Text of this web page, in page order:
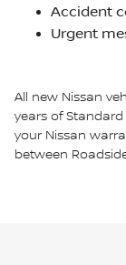
Accident
Urgent
All new Nissan
years of
your Nissan
between